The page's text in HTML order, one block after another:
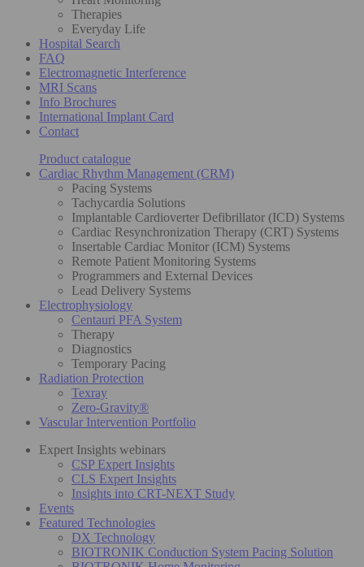
Therapies
Everyday Life
Hospital Search
FAQ
Electromagnetic Interference
MRI Scans
Info Brochures
International Implant Card
Contact
Product catalogue
Cardiac Rhythm Management (CRM)
Pacing Systems
Tachycardia Solutions
Implantable Cardioverter Defibrillator (ICD) Systems
Cardiac Resynchronization Therapy (CRT) Systems
Insertable Cardiac Monitor (ICM) Systems
Remote Patient Monitoring Systems
Programmers and External Devices
Lead Delivery Systems
Electrophysiology
Centauri PFA System
Therapy
Diagnostics
Temporary Pacing
Radiation Protection
Texray
Zero-Gravity®
Vascular Intervention Portfolio
Expert Insights webinars
CSP Expert Insights
CLS Expert Insights
Insights into CRT-NEXT Study
Events
Featured Technologies
DX Technology
BIOTRONIK Conduction System Pacing Solution